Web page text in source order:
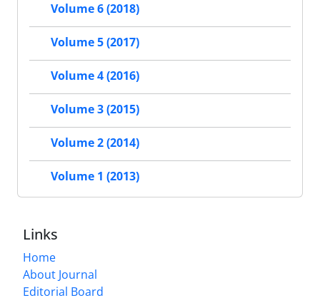
Volume 6 (2018)
Volume 5 (2017)
Volume 4 (2016)
Volume 3 (2015)
Volume 2 (2014)
Volume 1 (2013)
Links
Home
About Journal
Editorial Board